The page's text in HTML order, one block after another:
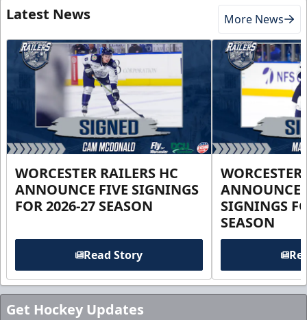
Latest News More News
WORCESTER RAILERS HC
ANNOUNCE FIVE SIGNINGS
FOR 2026-27 SEASON
Read Story
ANNOUNCE
SIGNINGS
SEASON
Get Hockey Updates